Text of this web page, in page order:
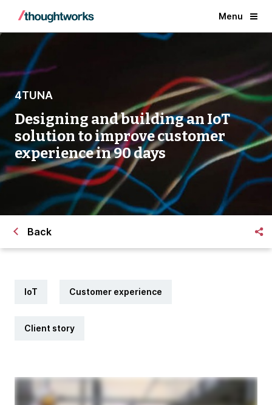
Menu
4TUNA
Designing and building an IoT
solution to improve customer
experience in 90 days
Back
IoT Customer experience
Client story